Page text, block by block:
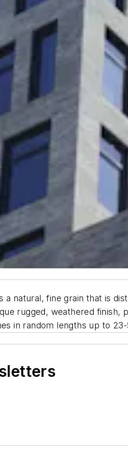
a natural, fine grain that is
rugged, weathered
in random lengths up to